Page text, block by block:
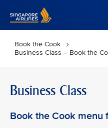
Book the Cook
Business Class – Book the
Business Class
Book the Cook menu